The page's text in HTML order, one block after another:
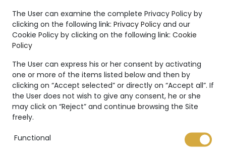
Unique
Creations
Jewelry’s collection is even
more unique thanks to:
The User can examine the complete Privacy Policy by
clicking on the following link: Privacy Policy and our
Cookie Policy by clicking on the following link: Cookie
Policy
The User can express his or her consent by activating
one or more of the items listed below and then by
clicking on “Accept selected” or directly on “Accept all”. If
the User does not wish to give any consent, he or she
may click on “Reject” and continue browsing the Site
freely.
Functional